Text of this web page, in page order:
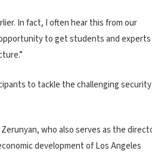
In fact, I often hear this from our
to get students and experts
to tackle the challenging security
who also serves as the
development of Los Angeles